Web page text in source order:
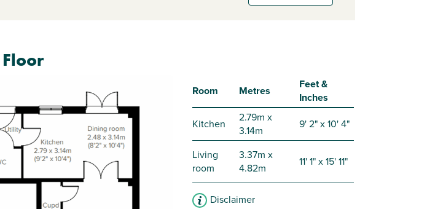
Room Metres
Feet &
Inches
Kitchen
2.79m x
3.14m
9' 2" x 10' 4"
Living
room
3.37m x
4.82m
11' 1" x 15' 11"
Disclaimer